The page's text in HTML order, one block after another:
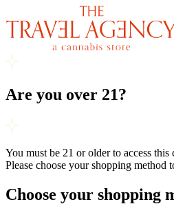
Are you over 21?
You must be 21 or older to access this
Please choose your shopping method
Choose your shopping